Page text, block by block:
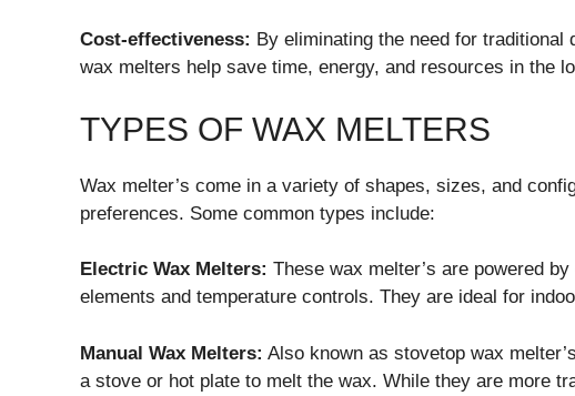
Cost-effectiveness: By eliminating the need for
wax melters help save time, energy, and resources in the
TYPES OF WAX MELTERS
Wax melter’s come in a variety of shapes, sizes, and
preferences. Some common types include:
Electric Wax Melters: These wax melter’s are powered
elements and temperature controls. They are ideal for
Manual Wax Melters: Also known as stovetop wax
a stove or hot plate to melt the wax. While they are more